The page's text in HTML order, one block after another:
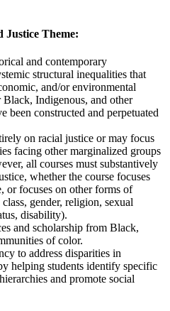
Justice Theme:
and contemporary
structural inequalities that
and/or environmental
Indigenous, and other
been constructed and perpetuated
on racial justice or may focus
facing other marginalized groups
all courses must substantively
whether the course focuses
or focuses on other forms of
gender, religion, sexual
disability).
and scholarship from Black,
of color.
to address disparities in
helping students identify specific
and promote social